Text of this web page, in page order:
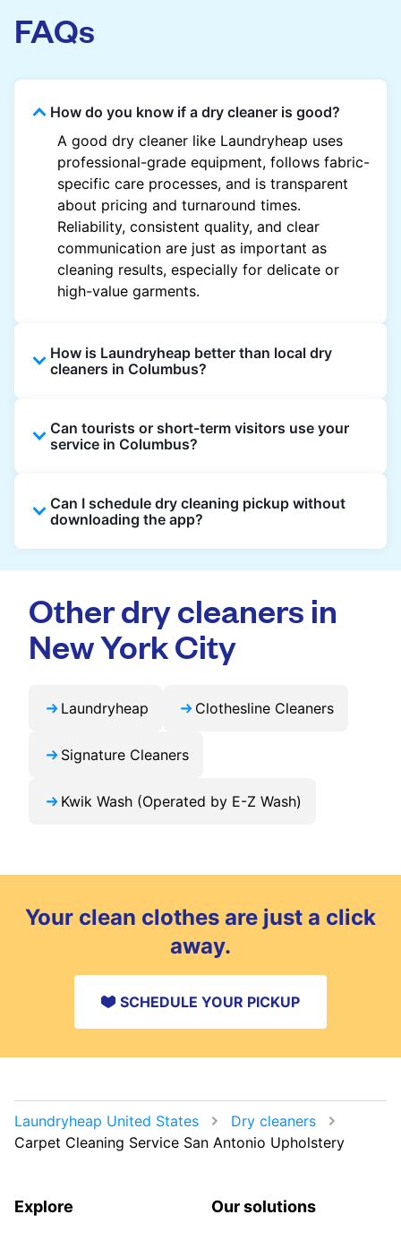
FAQs
How do you know if a dry cleaner is good?
A good dry cleaner like Laundryheap uses
professional-grade equipment, follows fabric-
specific care processes, and is transparent
about pricing and turnaround times.
Reliability, consistent quality, and clear
communication are just as important as
cleaning results, especially for delicate or
high-value garments.
How is Laundryheap better than local dry
cleaners in Columbus?
offers doorstep pickup and delivery, online
booking, and live order tracking. You don't
also work with vetted cleaning partners, offer
clear pricing upfront, and provide consistent
Can tourists or short-term visitors use your
service in Columbus?
and rental properties can book with a local
address and enjoy our quick service
throughout Columbus.
Can I schedule dry cleaning pickup without
downloading the app?
recommend you use the app and avail the
exclusive updates and offers in your city.
Other dry cleaners in
New York City
Laundryheap Clothesline Cleaners
Signature Cleaners
Kwik Wash (Operated by E-Z Wash)
Your clean clothes are just a click
away.
SCHEDULE YOUR PICKUP
Laundryheap United States
Dry cleaners
Carpet Cleaning Service San Antonio Upholstery
Explore Our solutions